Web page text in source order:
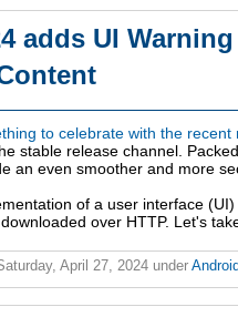
adds UI
to celebrate with the
stable release channel.
an even smoother and more
of a user interface
over HTTP. Let's
April 27, 2024 under